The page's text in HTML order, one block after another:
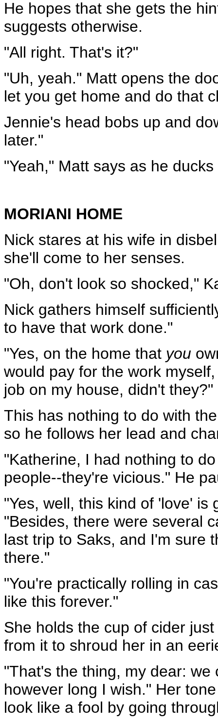
He hopes that she gets the
suggests otherwise.
"All right. That's it?"
"Uh, yeah." Matt opens the
let you get home and do that
Jennie's head bobs up and
later."
"Yeah," Matt says as he
MORIANI HOME
Nick stares at his wife in
she'll come to her senses.
"Oh, don't look so shocked,"
Nick gathers himself
to have that work done."
"Yes, on the home that you
would pay for the work
job on my house, didn't they?"
This has nothing to do with
so he follows her lead and
"Katherine, I had nothing to
people--they're vicious." He
"Yes, well, this kind of 'love' is
"Besides, there were several
last trip to Saks, and I'm sure
there."
"You're practically rolling in
like this forever."
She holds the cup of cider
from it to shroud her in an
"That's the thing, my dear:
however long I wish." Her
look like a fool by going